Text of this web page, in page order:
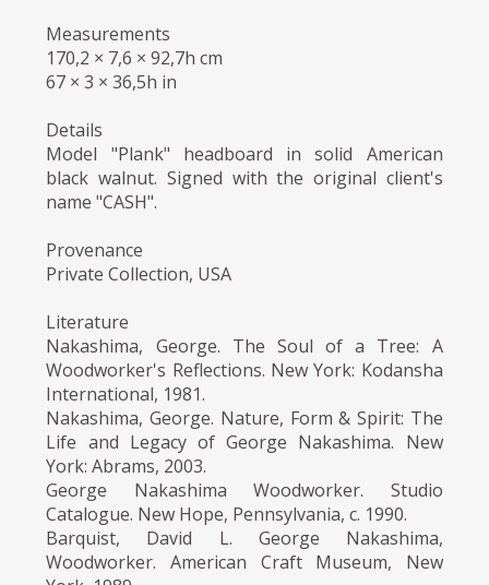
Measurements
170,2 × 7,6 × 92,7h cm
67 × 3 × 36,5h in
Details
Model "Plank" headboard in solid American
black walnut. Signed with the original client's
name "CASH".
Provenance
Private Collection, USA
Literature
Nakashima, George. The Soul of a Tree: A
Woodworker's Reflections. New York: Kodansha
International, 1981.
Nakashima, George. Nature, Form & Spirit: The
Life and Legacy of George Nakashima. New
York: Abrams, 2003.
George Nakashima Woodworker. Studio
Catalogue. New Hope, Pennsylvania, c. 1990.
Barquist, David L. George Nakashima,
Woodworker. American Craft Museum, New